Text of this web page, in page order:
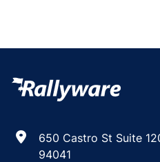
650 Castro St Suite
94041